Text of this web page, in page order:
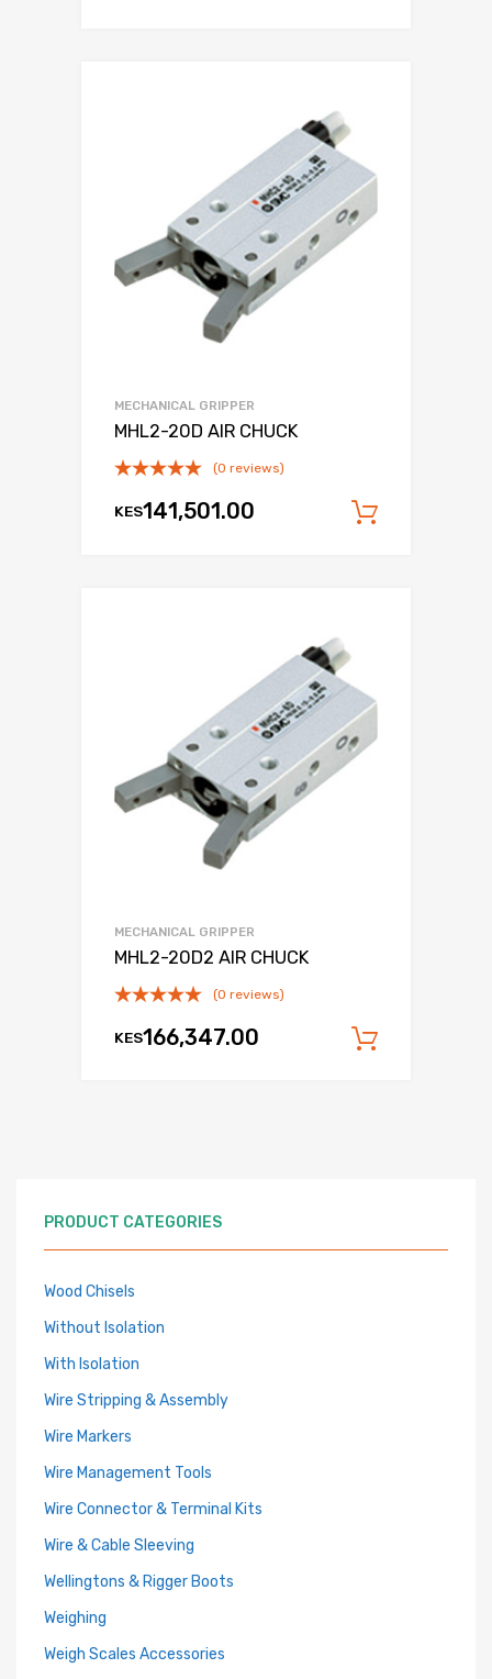
MECHANICAL GRIPPER
MHL2-20D AIR CHUCK
(0 reviews)
KES141,501.00
MECHANICAL GRIPPER
MHL2-20D2 AIR CHUCK
(0 reviews)
KES166,347.00
PRODUCT CATEGORIES
Wood Chisels
Without Isolation
With Isolation
Wire Stripping & Assembly
Wire Markers
Wire Management Tools
Wire Connector & Terminal Kits
Wire & Cable Sleeving
Wellingtons & Rigger Boots
Weighing
Weigh Scales Accessories